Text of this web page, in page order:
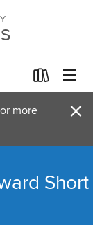
more
×
Short